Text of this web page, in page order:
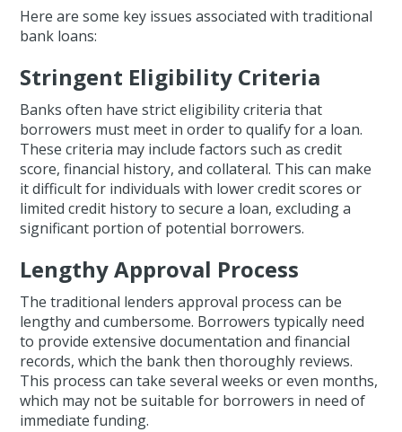
Here are some key issues associated with traditional
bank loans:
Stringent Eligibility Criteria
Banks often have strict eligibility criteria that
borrowers must meet in order to qualify for a loan.
These criteria may include factors such as credit
score, financial history, and collateral. This can make
it difficult for individuals with lower credit scores or
limited credit history to secure a loan, excluding a
significant portion of potential borrowers.
Lengthy Approval Process
The traditional lenders approval process can be
lengthy and cumbersome. Borrowers typically need
to provide extensive documentation and financial
records, which the bank then thoroughly reviews.
This process can take several weeks or even months,
which may not be suitable for borrowers in need of
immediate funding.